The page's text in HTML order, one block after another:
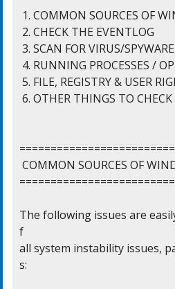
The following issues are
f
all system instability issues,
s: